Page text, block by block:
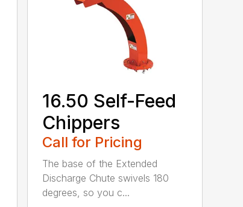
16.50 Self-Feed
Chippers
Call for Pricing
The base of the Extended
Discharge Chute swivels 180
degrees, so you c...